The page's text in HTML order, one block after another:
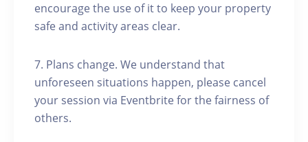
encourage the use of it to keep your property
safe and activity areas clear.
7. Plans change. We understand that
unforeseen situations happen, please cancel
your session via Eventbrite for the fairness of
others.